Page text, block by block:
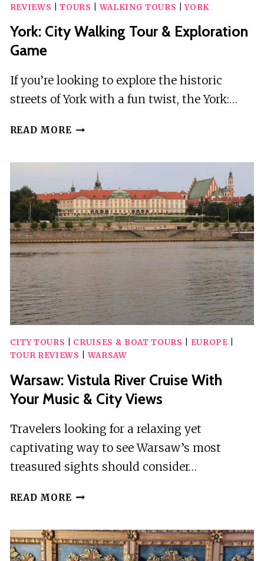
REVIEWS |TOURS |WALKING TOURS |YORK
York: City Walking Tour & Exploration
Game
If you’re looking to explore the historic
streets of York with a fun twist, the York:…
READ MORE YORK:
TOUR
&
EXPLORATION
GAME
CITY TOURS CRUISES & BOAT TOURS EUROPE
TOUR REVIEWS |WARSAW
Warsaw: Vistula River Cruise With
Your Music & City Views
Travelers looking for a relaxing yet
captivating way to see Warsaw’s most
treasured sights should consider…
READ MORE WARSAW:
CRUISE
WITH